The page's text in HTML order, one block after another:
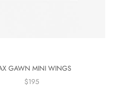
GAWN MINI WINGS
$195